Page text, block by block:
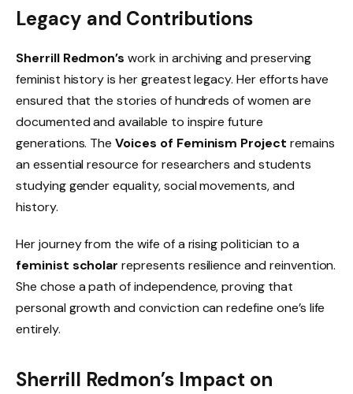
Legacy and Contributions
Sherrill Redmon’s work in archiving and preserving
feminist history is her greatest legacy. Her efforts have
ensured that the stories of hundreds of women are
documented and available to inspire future
generations. TheVoices of Feminism Project remains
an essential resource for researchers and students
studying gender equality, social movements, and
history.
Her journey from the wife of a rising politician to a
feminist scholar represents resilience and reinvention.
She chose a path of independence, proving that
personal growth and conviction can redefine one’s life
entirely.
Sherrill Redmon’s Impact on